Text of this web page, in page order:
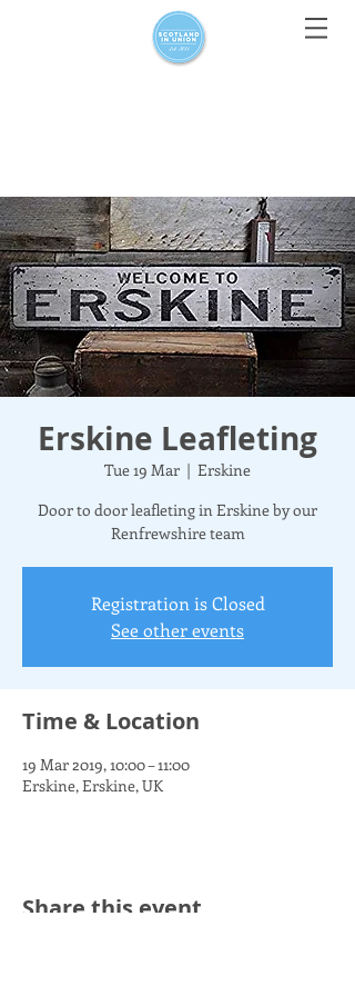
Erskine Leafleting
Tue 19 Mar
  |
Erskine
Door to door leafleting in Erskine by our
Renfrewshire team
Registration is Closed
See other events
Time & Location
19 Mar 2019, 10:00 – 11:00
Erskine, Erskine, UK
Share this event